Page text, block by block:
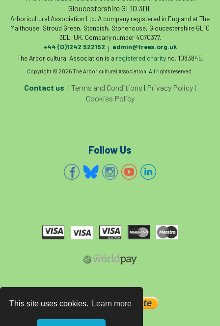
This site uses cookies. Learn more
Gloucestershire GL10 3DL
Arboricultural Association Ltd. A company registered in England at The
Malthouse, Stroud Green, Standish, Stonehouse, Gloucestershire GL10
3DL, UK. Company number 4070377.
+44 (0)1242 522152 | admin@trees.org.uk
The Arboricultural Association is a registered charityno. 1083845.
Copyright © 2026 The Arboricultural Association. All rights reserved.
Contact us | Terms and Conditions | Privacy Policy|
Cookies Policy
Follow Us